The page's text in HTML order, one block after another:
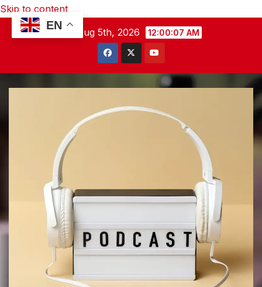
Skip to content
Wed. Aug 5th, 2026
12:00:09 AM
EN